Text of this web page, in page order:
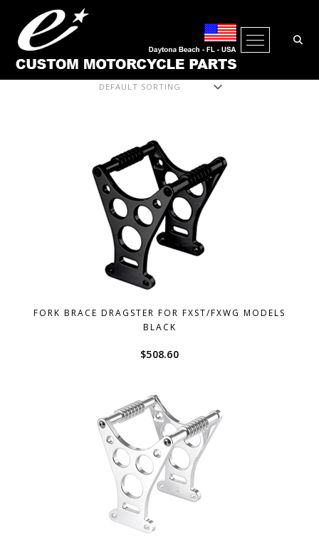
Open
Showing all 20 results
FORK BRACE DRAGSTER FOR FXST/FXWG MODELS
BLACK
$508.60